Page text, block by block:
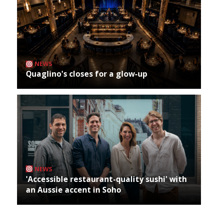
NEWS
Quaglino's closes for a glow-up
NEWS
'Accessible restaurant-quality sushi' with
an Aussie accent in Soho